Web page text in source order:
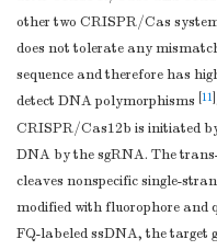
other two CRISPR/Cas
does not tolerate any
sequence and therefore has
detect DNA polymorphisms 11
CRISPR/Cas12b is initiated
DNA by the sgRNA. The
cleaves nonspecific single-
modified with fluorophore and
FQ-labeled ssDNA, the target